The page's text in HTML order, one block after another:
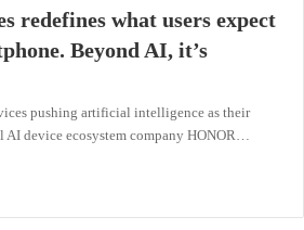
redefines what users expect
Beyond AI, it’s
pushing artificial intelligence as their
device ecosystem company HONOR…